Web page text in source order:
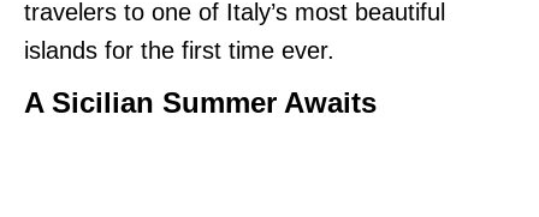
travelers to one of Italy’s most beautiful
islands for the first time ever.
A Sicilian Summer Awaits